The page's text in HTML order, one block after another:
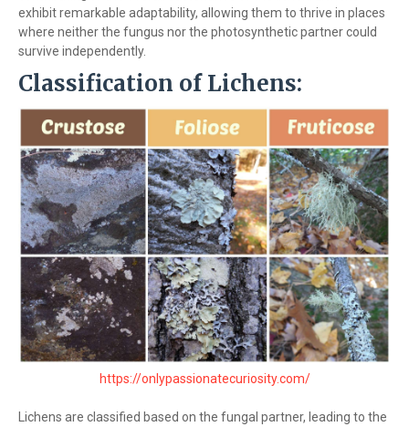
exhibit remarkable adaptability, allowing them to thrive in places
where neither the fungus nor the photosynthetic partner could
survive independently.
Classification of Lichens:
https://onlypassionatecuriosity.com/
Lichens are classified based on the fungal partner, leading to the